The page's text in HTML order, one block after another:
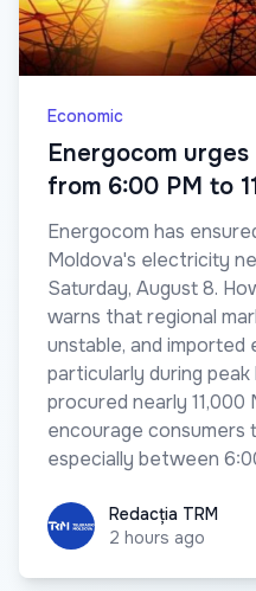
Economic
Energocom
from 6:00 PM to
Energocom has
Moldova's electricity
Saturday, August 8.
warns that regional
unstable, and imported
particularly during
procured nearly
encourage consumers
especially between
Redacția TRM
Redacția TRM
2 hours ago